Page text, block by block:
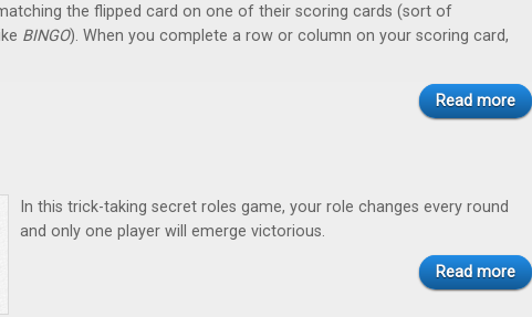
the flipped card on one of their scoring cards (sort of
BINGO). When you complete a row or column on your scoring card,
Read more
In this trick-taking secret roles game, your role changes every round
and only one player will emerge victorious.
Read more